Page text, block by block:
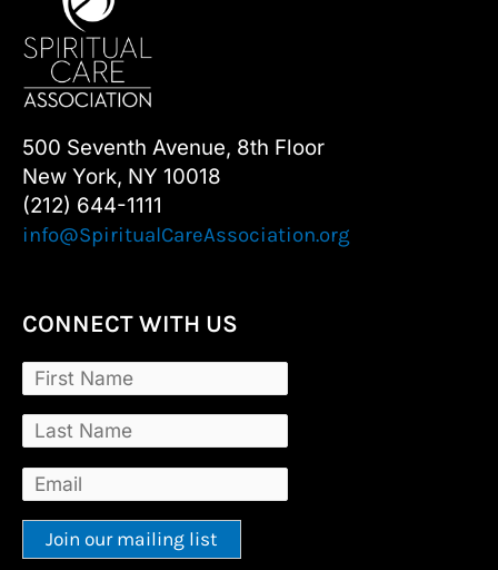
500 Seventh Avenue, 8th Floor
New York, NY 10018
(212) 644-1111
info@SpiritualCareAssociation.org
CONNECT WITH US